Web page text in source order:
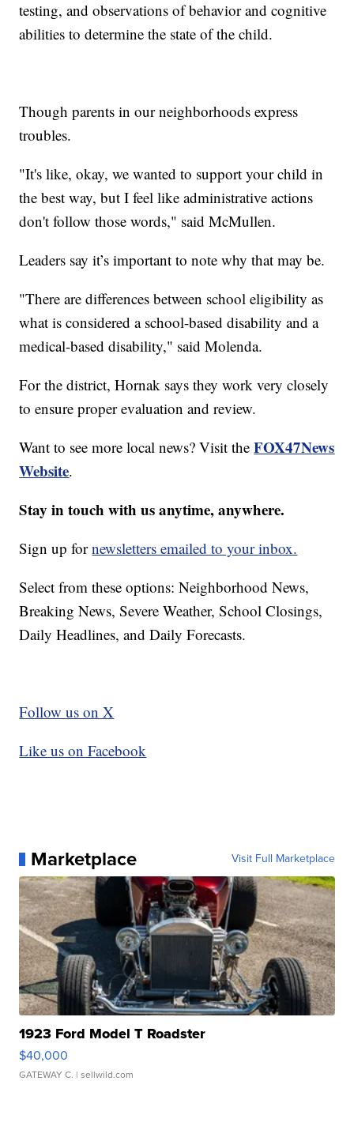
testing, and observations of behavior and cognitive
abilities to determine the state of the child.
Though parents in our neighborhoods express
troubles.
"It's like, okay, we wanted to support your child in
the best way, but I feel like administrative actions
don't follow those words," said McMullen.
Leaders say it’s important to note why that may be.
"There are differences between school eligibility as
what is considered a school-based disability and a
medical-based disability," said Molenda.
For the district, Hornak says they work very closely
to ensure proper evaluation and review.
Want to see more local news? Visit theFOX47News
Website.
Stay in touch with us anytime, anywhere.
Sign up fornewsletters emailed to your inbox.
Select from these options: Neighborhood News,
Breaking News, Severe Weather, School Closings,
Daily Headlines, and Daily Forecasts.
Follow us on X
Like us on Facebook
Marketplace Visit Full Marketplace
1923 Ford Model T Roadster
$40,000
GATEWAY C. | sellwild.com